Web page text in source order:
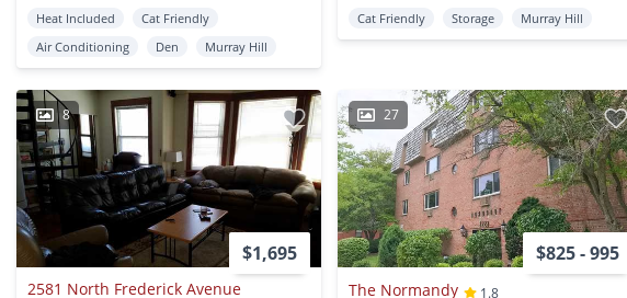
Heat Included
Cat Friendly
Air Conditioning
Den Murray Hill
Cat Friendly Storage Murray Hill
8
$1,695
2581 North Frederick Avenue
27
$825 - 995
The Normandy
1.8